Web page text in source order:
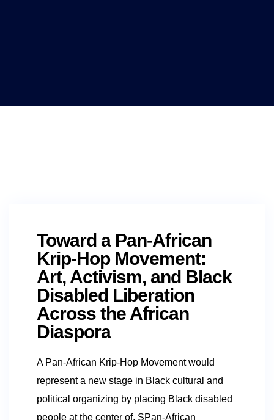
Toward a Pan-African
Krip-Hop Movement:
Art, Activism, and Black
Disabled Liberation
Across the African
Diaspora
A Pan-African Krip-Hop Movement would
represent a new stage in Black cultural and
political organizing by placing Black disabled
people at the center of, SPan-African